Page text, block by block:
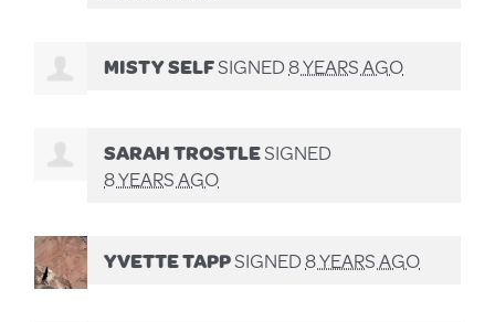
MISTY SELFSIGNED8 YEARS AGO
SARAH TROSTLESIGNED
8 YEARS AGO
YVETTE TAPPSIGNED8 YEARS AGO